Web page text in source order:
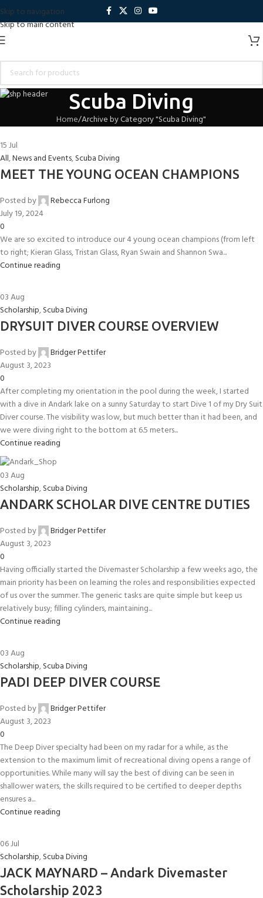
Skip to navigation
Skip to main content
Scuba Diving
Home Archive by Category "Scuba Diving"
15Jul
All,News and Events,Scuba Diving
MEET THE YOUNG OCEAN CHAMPIONS
Posted by
Rebecca Furlong
July 19, 2024
0
We are so excited to introduce our 4 young ocean champions (from left
to right; Kieran Glass, Tristan Glass, Ryan Swain and Shannon Swa...
Continue reading
03Aug
Scholarship,Scuba Diving
DRYSUIT DIVER COURSE OVERVIEW
Posted by
Bridger Pettifer
August 3, 2023
0
After completing my orientation in the pool during the week, I started
with a dive in Andark lake on a sunny Saturday to start Dive 1 of my Dry Suit
Diver course. The visibility was low, but much better than it had been, and
we were diving right to the bottom at 6.5 meters...
Continue reading
03Aug
Scholarship,Scuba Diving
ANDARK SCHOLAR DIVE CENTRE DUTIES
Posted by
Bridger Pettifer
August 3, 2023
0
Having officially started the Divemaster Scholarship a few weeks ago, the
main priority has been on learning the roles and responsibilities expected
of us over the summer. The generic tasks are quite simple but keep us
relatively busy; filling cylinders, maintaining...
Continue reading
03Aug
Scholarship,Scuba Diving
PADI DEEP DIVER COURSE
Posted by
Bridger Pettifer
August 3, 2023
0
The Deep Diver specialty had been on my radar for a while, as the
extension to the maximum limit of recreational diving opens a range of
opportunities. While many will say the best of diving can be seen in
shallower waters, the skills required to be certified to deeper depths
ensures a...
Continue reading
06Jul
Scholarship,Scuba Diving
JACK MAYNARD – Andark Divemaster
Scholarship 2023